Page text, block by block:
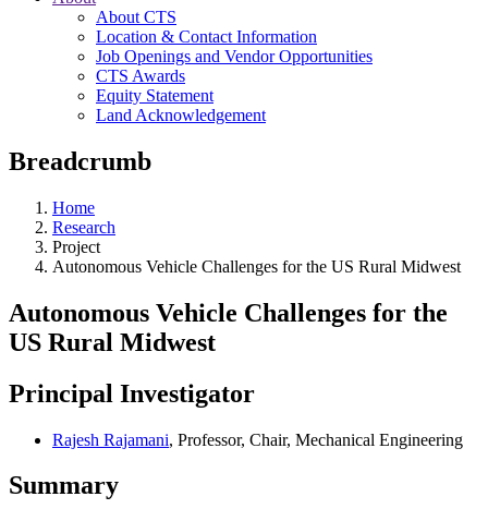
About CTS
Location & Contact Information
Job Openings and Vendor Opportunities
CTS Awards
Equity Statement
Land Acknowledgement
Breadcrumb
Home
Research
Project
Autonomous Vehicle Challenges for the US Rural Midwest
Autonomous Vehicle Challenges for the
US Rural Midwest
Principal Investigator
Rajesh Rajamani, Professor, Chair, Mechanical Engineering
Summary